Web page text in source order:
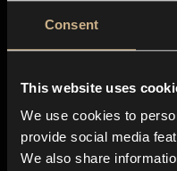
Consent
This website uses
We use cookies to
provide social media
We also share
About us
Blog
In-store
Contact us